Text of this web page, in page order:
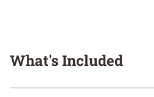
What's Included